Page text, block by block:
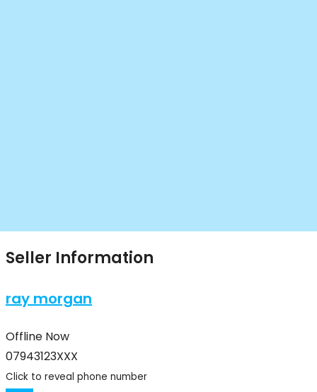
Seller Information
ray morgan
Offline Now
07943123XXX
Click to reveal phone number